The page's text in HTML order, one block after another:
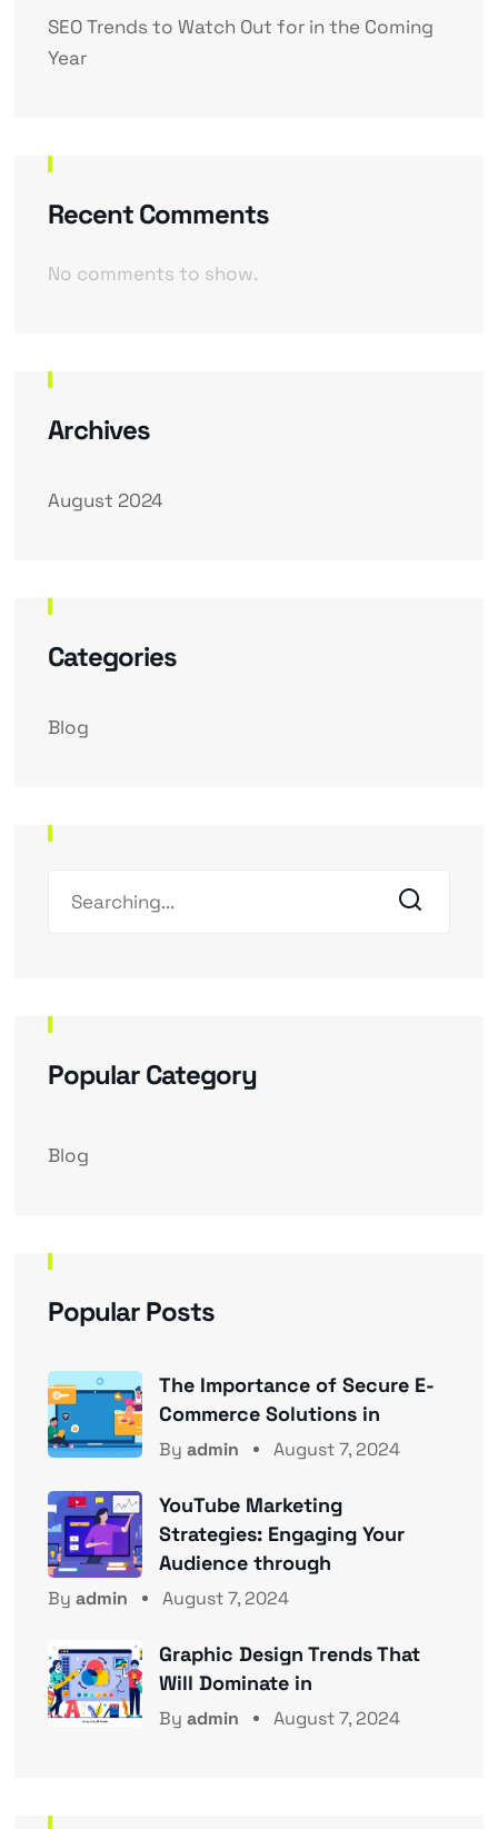
SEO Trends to Watch Out for in the Coming
Year
Recent Comments
No comments to show.
Archives
August 2024
Categories
Blog
Popular Category
Blog
Popular Posts
The Importance of Secure E-
Commerce Solutions in
By admin August 7, 2024
YouTube Marketing
Strategies: Engaging Your
Audience through
By admin August 7, 2024
Graphic Design Trends That
Will Dominate in
By admin August 7, 2024